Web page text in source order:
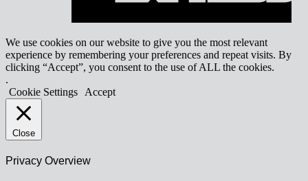
We use cookies on our website to give you the most relevant
experience by remembering your preferences and repeat visits. By
clicking “Accept”, you consent to the use of ALL the cookies.
.
Cookie Settings
Accept
Close
Privacy Overview